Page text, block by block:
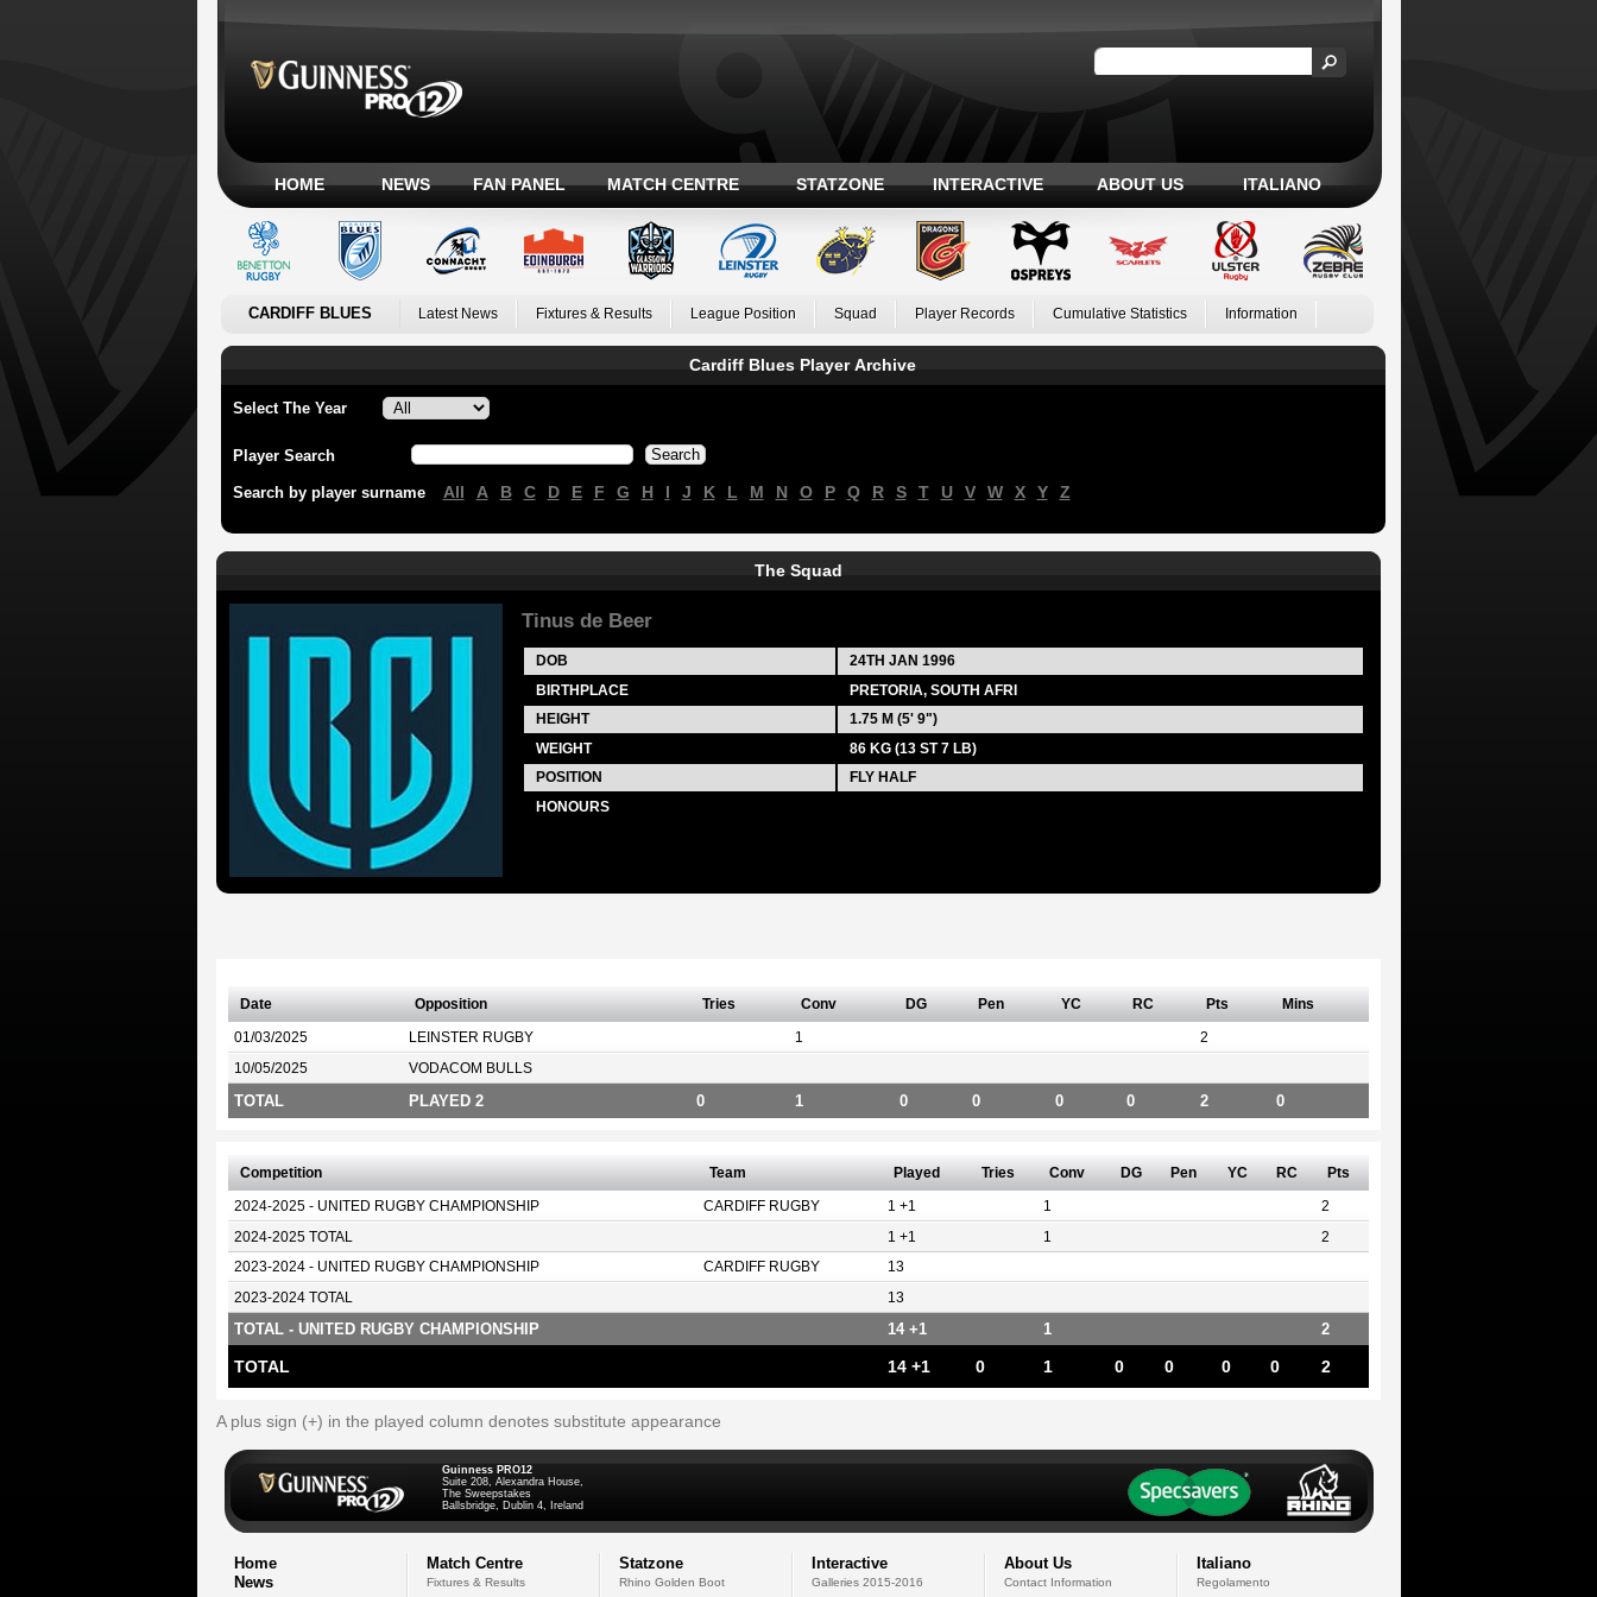
HOME NEWS FAN PANEL MATCH CENTRE STATZONE INTERACTIVE ABOUT US ITALIANO
CARDIFF BLUES Latest News Fixtures & Results League Position Squad Player Records Cumulative Statistics Information
Cardiff Blues Player Archive
Select The Year
Player Search
Search by player surname All A B C D E F G H I J K L M N O P Q R S T U V W X Y Z
The Squad
Tinus de Beer
DOB 24TH JAN 1996
BIRTHPLACE
PRETORIA, SOUTH AFRI
HEIGHT
1.75 M (5' 9")
WEIGHT
86 KG (13 ST 7 LB)
POSITION
FLY HALF
HONOURS
Date Opposition Tries Conv DG Pen YC RC Pts Mins
01/03/2025 LEINSTER RUGBY 1 2
10/05/2025 VODACOM BULLS
TOTAL PLAYED 2 0 1 0 0 0 0 2 0
Competition Team Played Tries Conv DG Pen YC RC Pts
2024-2025 - UNITED RUGBY CHAMPIONSHIP CARDIFF RUGBY 1 +1 1 2
2024-2025 TOTAL 1 +1 1 2
2023-2024 - UNITED RUGBY CHAMPIONSHIP CARDIFF RUGBY 13
2023-2024 TOTAL 13
TOTAL - UNITED RUGBY CHAMPIONSHIP 14 +1 1 2
TOTAL 14 +1 0 1 0 0 0 0 2
A plus sign (+) in the played column denotes substitute appearance
Guinness PRO12
Suite 208, Alexandra House,
The Sweepstakes
Ballsbridge, Dublin 4, Ireland
Home
News
Match Centre
Fixtures & Results
Statzone
Rhino Golden Boot
Interactive
Galleries 2015-2016
About Us
Contact Information
Italiano
Regolamento